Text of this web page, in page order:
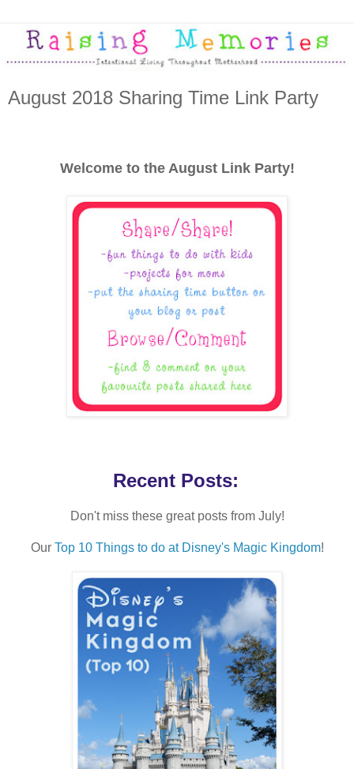
August 2018 Sharing Time Link Party
Welcome to the August Link Party!
Recent Posts:
Don't miss these great posts from July!
Our Top 10 Things to do at Disney's Magic Kingdom!